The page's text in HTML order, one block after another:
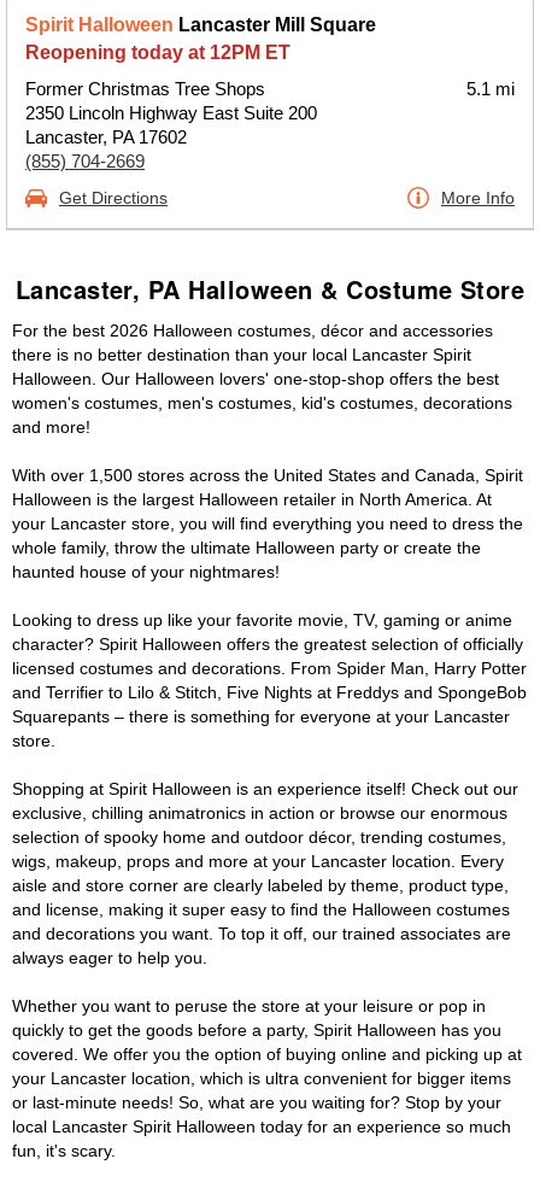
Spirit Halloween Lancaster Mill Square
Reopening today at 12PM ET
Former Christmas Tree Shops
2350 Lincoln Highway East Suite 200
Lancaster, PA 17602
(855) 704-2669
5.1 mi
Get Directions More Info
Lancaster, PA Halloween & Costume Store
For the best 2026 Halloween costumes, décor and accessories
there is no better destination than your local Lancaster Spirit
Halloween. Our Halloween lovers' one-stop-shop offers the best
women's costumes, men's costumes, kid's costumes, decorations
and more!
With over 1,500 stores across the United States and Canada, Spirit
Halloween is the largest Halloween retailer in North America. At
your Lancaster store, you will find everything you need to dress the
whole family, throw the ultimate Halloween party or create the
haunted house of your nightmares!
Looking to dress up like your favorite movie, TV, gaming or anime
character? Spirit Halloween offers the greatest selection of officially
licensed costumes and decorations. From Spider Man, Harry Potter
and Terrifier to Lilo & Stitch, Five Nights at Freddys and SpongeBob
Squarepants – there is something for everyone at your Lancaster
store.
Shopping at Spirit Halloween is an experience itself! Check out our
exclusive, chilling animatronics in action or browse our enormous
selection of spooky home and outdoor décor, trending costumes,
wigs, makeup, props and more at your Lancaster location. Every
aisle and store corner are clearly labeled by theme, product type,
and license, making it super easy to find the Halloween costumes
and decorations you want. To top it off, our trained associates are
always eager to help you.
Whether you want to peruse the store at your leisure or pop in
quickly to get the goods before a party, Spirit Halloween has you
covered. We offer you the option of buying online and picking up at
your Lancaster location, which is ultra convenient for bigger items
or last-minute needs! So, what are you waiting for? Stop by your
local Lancaster Spirit Halloween today for an experience so much
fun, it's scary.